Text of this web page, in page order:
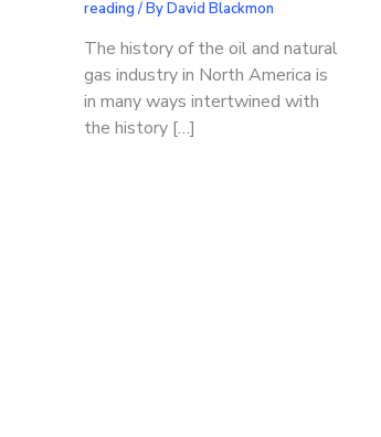
reading / ByDavid Blackmon
The history of the oil and natural
gas industry in North America is
in many ways intertwined with
the history […]